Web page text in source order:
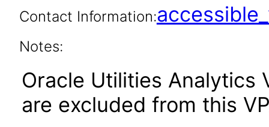
Contact Information:
Notes:
Oracle Utilities Analytics
are excluded from this